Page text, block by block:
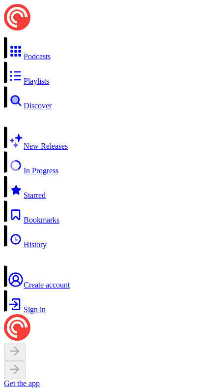
Podcasts
Playlists
Discover
New Releases
In Progress
Starred
Bookmarks
History
Create account
Sign in
Get the app